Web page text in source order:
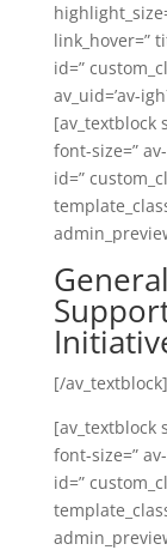
link_hover=”
id=”
av_uid=’av-
[av_textblock
font-size=”
id=”
[/av_textblock]
[av_textblock
font-size=”
id=”